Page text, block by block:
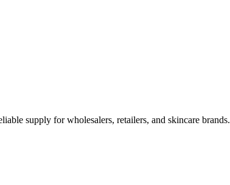
supply for wholesalers, retailers, and skincare brands.